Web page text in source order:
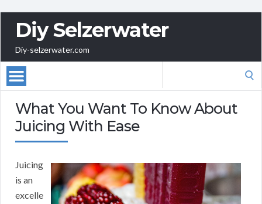
Diy Selzerwater
Diy-selzerwater.com
What You Want To Know About
Juicing With Ease
Juicing
is an
excelle